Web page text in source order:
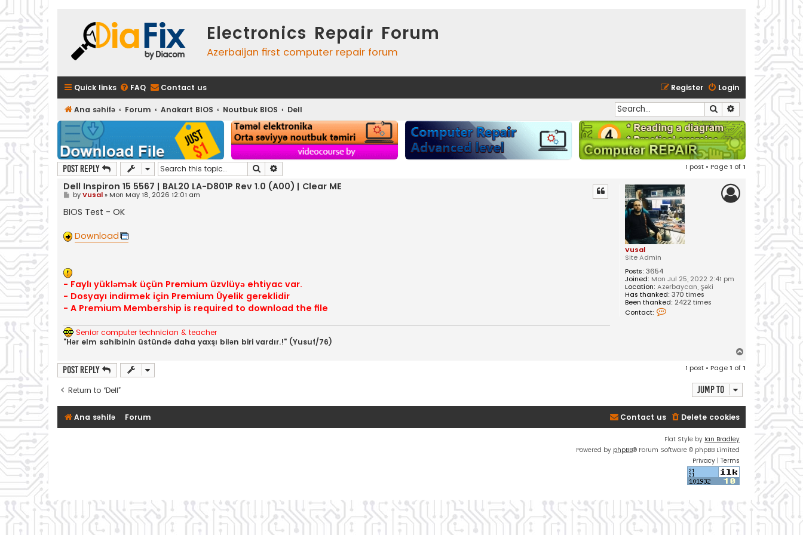
Electronics Repair Forum
Azerbaijan first computer repair forum
Quick links FAQ Contact us Login
Register
Ana səhifə Forum Anakart BIOS Noutbuk BIOS Dell Search Advanced search
Post Reply Search 1 post • Page1 of1
Vusal
Site Admin
Posts: 3654
Joined: Mon Jul 25, 2022 2:41 pm
Location: Azərbaycan, Şəki
Has thanked: 370 times
Been thanked: 2422 times
Contact:
Dell Inspiron 15 5567 | BAL20 LA-D801P Rev 1.0 (A00) | Clear ME
P
s
t
byVusal» Mon May 18, 2026 12:01 am
BIOS Test - OK
Download
- Faylı yükləmək üçün Premium üzvlüyə ehtiyac var.
- Dosyayı indirmek için Premium Üyelik gereklidir
- A Premium Membership is required to download the file
Senior computer technician & teacher
"Hər elm sahibinin üstündə daha yaxşı bilən biri vardır.!" (Yusuf/76)
Post Reply 1 post • Page1 of1
Return to “Dell” Jump to
Ana səhifə Forum Delete cookies
Contact us
Flat Style by Ian Bradley
Powered by phpBB® Forum Software © phpBB Limited
Privacy | Terms